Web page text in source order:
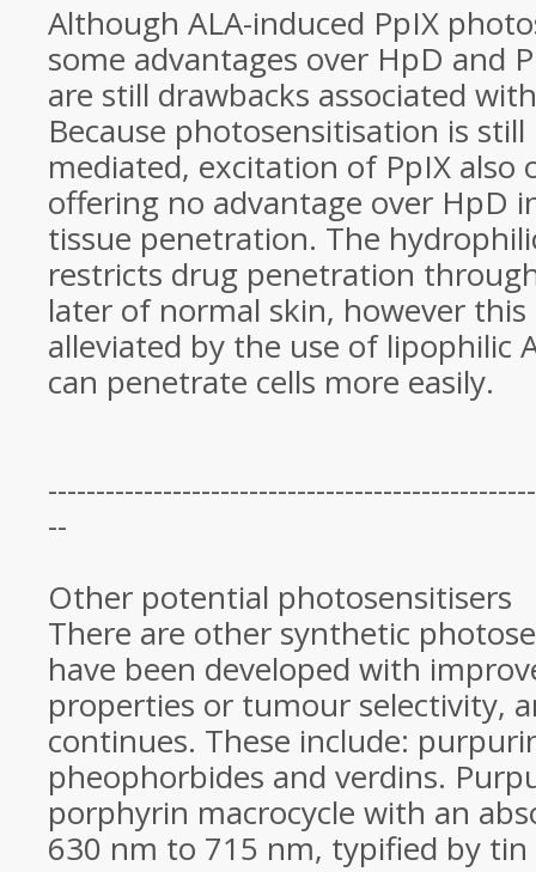
Although ALA-induced PpIX
some advantages over HpD and
are still drawbacks associated
Because photosensitisation is
mediated, excitation of PpIX also
offering no advantage over HpD
tissue penetration. The
restricts drug penetration
later of normal skin, however
alleviated by the use of lipophilic
can penetrate cells more easily.
--
Other potential photosensitisers
There are other synthetic
have been developed with
properties or tumour selectivity,
continues. These include:
pheophorbides and verdins.
porphyrin macrocycle with an
630 nm to 715 nm, typified by